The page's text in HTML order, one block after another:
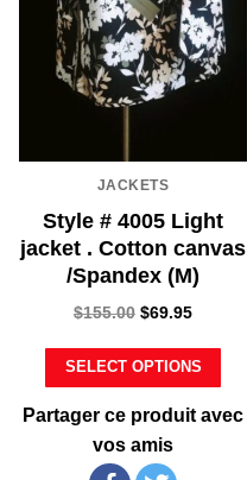
JACKETS
Style # 4005 Light
jacket . Cotton canvas
/Spandex (M)
$155.00 $69.95
SELECT OPTIONS
Partager ce produit avec
vos amis